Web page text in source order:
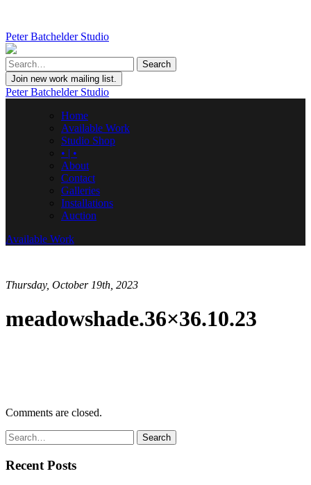
Peter Batchelder Studio
Join new work mailing list.
Peter Batchelder Studio
Home
Available Work
Studio Shop
• | •
About
Contact
Galleries
Installations
Auction
Available Work
Thursday, October 19th, 2023
meadowshade.36×36.10.23
Comments are closed.
Recent Posts